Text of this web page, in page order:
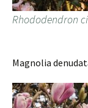
Rhododendron
Magnolia